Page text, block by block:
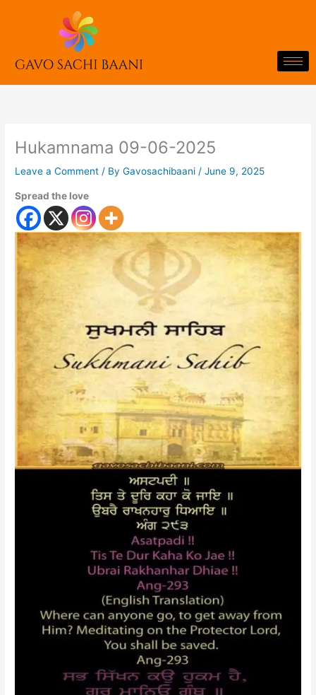
Hukamnama 09-06-2025
Leave a Comment / ByGavosachibaani/June 9, 2025
Spread the love